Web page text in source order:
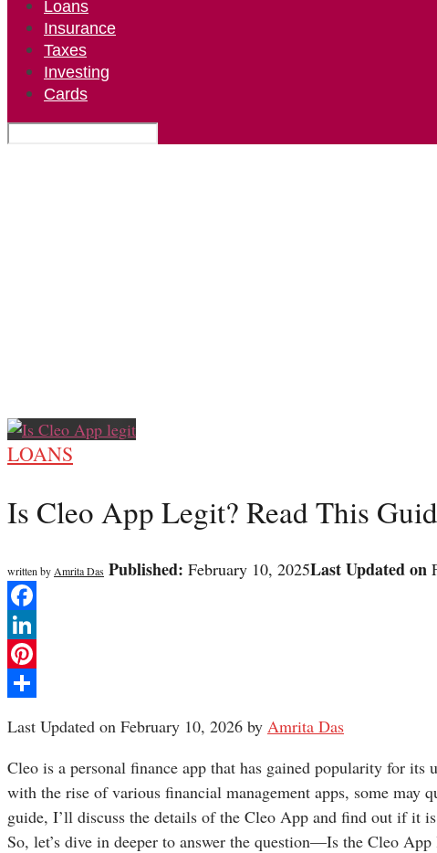
Loans
Insurance
Taxes
Investing
Cards
LOANS
Is Cleo App Legit? Read This
written by Amrita Das Published: February 10, 2025Last Updated on
Facebook
LinkedIn
Pinterest
Last Updated on February 10, 2026 by Amrita Das
Cleo is a personal finance app that has gained popularity for
with the rise of various financial management apps, some
guide, I’ll discuss the details of the Cleo App and find out if it
So, let’s dive in deeper to answer the question—Is the Cleo App